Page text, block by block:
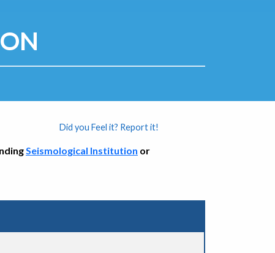
Did you Feel it? Report it!
Seismological Institution or